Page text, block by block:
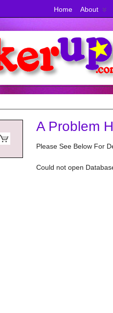
Home About
A Problem
Please See Below For
Could not open